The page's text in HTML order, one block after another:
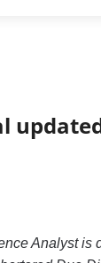
Analyst is